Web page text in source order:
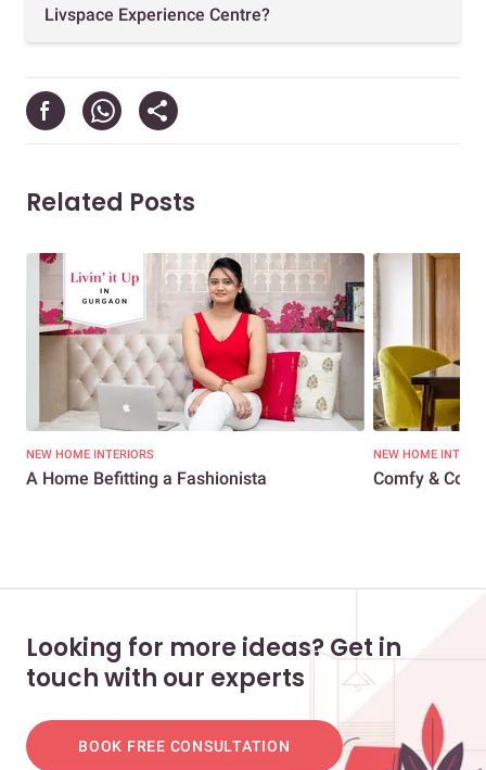
Livspace Experience Centre?
Related Posts
NEW HOME INTERIORS
A Home Befitting a Fashionista
NEW HOME
Comfy &
Looking for more ideas? Get in
touch with our experts
BOOK FREE CONSULTATION